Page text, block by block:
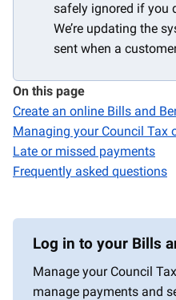
safely ignored if you
We’re updating the
sent when a
On this page
Create an online Bills and
Managing your Council Tax
Late or missed payments
Frequently asked questions
Log in to your Bills
Manage your Council
manage payments and